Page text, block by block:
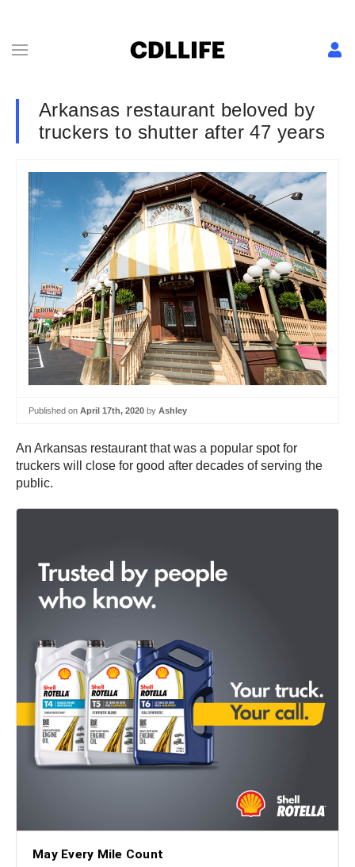
Arkansas restaurant beloved by
truckers to shutter after 47 years
Published on April 17th, 2020 by Ashley
An Arkansas restaurant that was a popular spot for
truckers will close for good after decades of serving the
public.